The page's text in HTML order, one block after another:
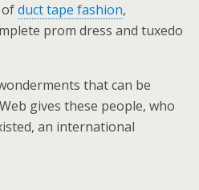
ofduct tape fashion,
prom dress and tuxedo
that can be
gives these people, who
an international